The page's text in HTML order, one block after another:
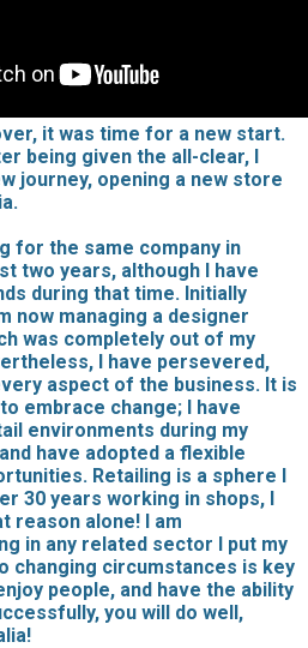
it was time for a new start.
being given the all-clear, I
journey, opening a new store
for the same company in
two years, although I have
during that time. Initially
now managing a designer
was completely out of my
I have persevered,
aspect of the business. It is
embrace change; I have
environments during my
have adopted a flexible
Retailing is a sphere I
30 years working in shops, I
reason alone! I am
in any related sector I put my
changing circumstances is key
people, and have the ability
you will do well,